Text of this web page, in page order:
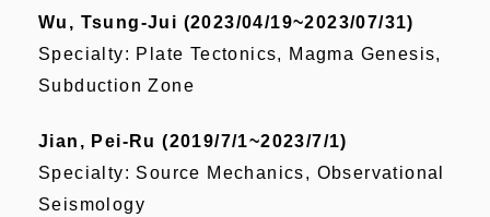
Wu, Tsung-Jui (2023/04/19~2023/07/31)
Specialty: Plate Tectonics, Magma Genesis,
Subduction Zone
Jian, Pei-Ru (2019/7/1~2023/7/1)
Specialty: Source Mechanics, Observational
Seismology